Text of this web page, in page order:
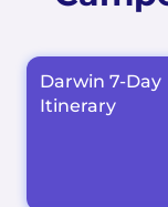
Darwin 7-Day
Itinerary